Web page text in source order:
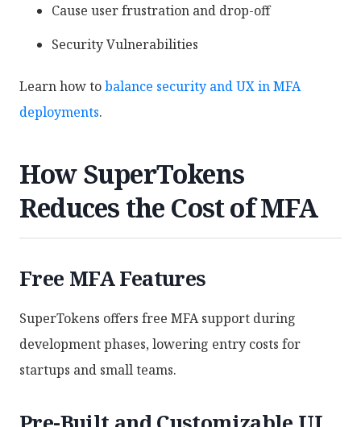
Cause user frustration and drop-off
Security Vulnerabilities
Learn how tobalance security and UX in MFA
deployments.
How SuperTokens
Reduces the Cost of MFA
Free MFA Features
SuperTokens offers free MFA support during
development phases, lowering entry costs for
startups and small teams.